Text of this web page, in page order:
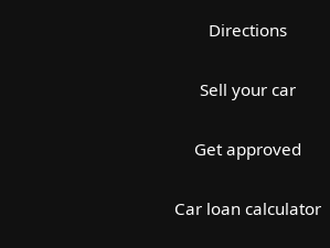
Directions
Sell your car
Get approved
Car loan calculator